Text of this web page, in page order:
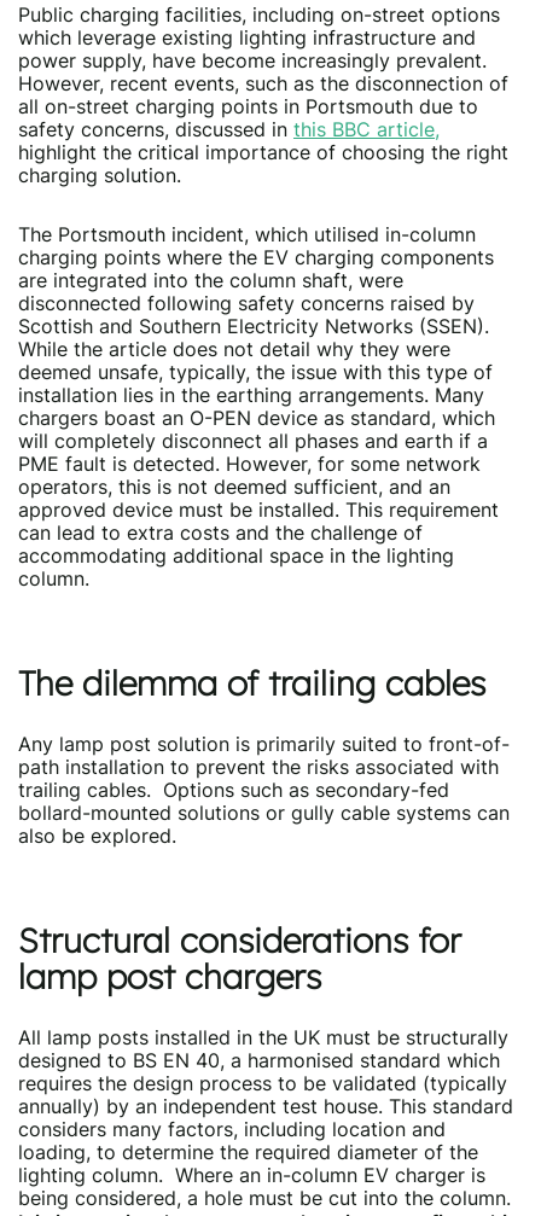
Public charging facilities, including on-street options
which leverage existing lighting infrastructure and
power supply, have become increasingly prevalent.
However, recent events, such as the disconnection of
all on-street charging points in Portsmouth due to
safety concerns, discussed in this BBC article,
highlight the critical importance of choosing the right
charging solution.
The Portsmouth incident, which utilised in-column
charging points where the EV charging components
are integrated into the column shaft, were
disconnected following safety concerns raised by
Scottish and Southern Electricity Networks (SSEN).
While the article does not detail why they were
deemed unsafe, typically, the issue with this type of
installation lies in the earthing arrangements. Many
chargers boast an O-PEN device as standard, which
will completely disconnect all phases and earth if a
PME fault is detected. However, for some network
operators, this is not deemed sufficient, and an
approved device must be installed. This requirement
can lead to extra costs and the challenge of
accommodating additional space in the lighting
column.
The dilemma of trailing cables
Any lamp post solution is primarily suited to front-of-
path installation to prevent the risks associated with
trailing cables. Options such as secondary-fed
bollard-mounted solutions or gully cable systems can
also be explored.
Structural considerations for
lamp post chargers
All lamp posts installed in the UK must be structurally
designed to BS EN 40, a harmonised standard which
requires the design process to be validated (typically
annually) by an independent test house. This standard
considers many factors, including location and
loading, to determine the required diameter of the
lighting column. Where an in-column EV charger is
being considered, a hole must be cut into the column.